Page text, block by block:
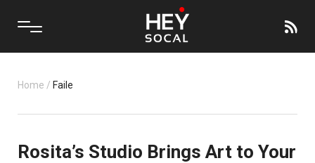
Home / Faile
Rosita’s Studio Brings Art to Your